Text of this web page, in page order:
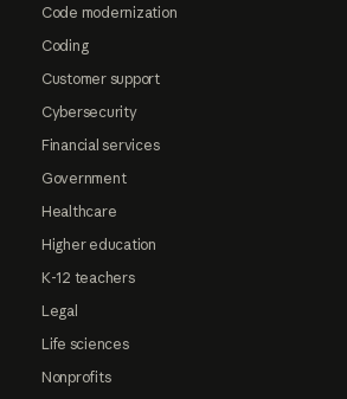
Code modernization
Coding
Customer support
Cybersecurity
Financial services
Government
Healthcare
Higher education
K-12 teachers
Legal
Life sciences
Nonprofits